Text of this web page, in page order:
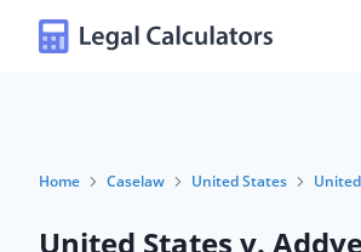
Home Caselaw United States
United States v.